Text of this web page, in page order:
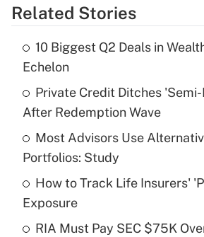
Get Answer
Recently Updated Q&As
What is the temporary
income?
Get Answer
Recently Updated Q&As
What is a high deductible
purposes of an HSA?
Get Answer
Related Stories
10 Biggest Q2 Deals in
Echelon
Private Credit Ditches
After Redemption Wave
Most Advisors Use
Portfolios: Study
How to Track Life Insurers'
Exposure
RIA Must Pay SEC $75K